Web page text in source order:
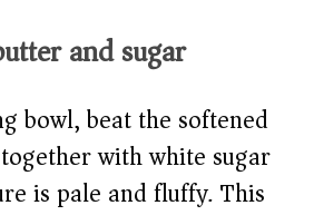
and sugar
bowl, beat the softened
with white sugar
is pale and fluffy. This